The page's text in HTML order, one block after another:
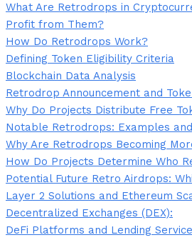
What Are Retrodrops in
Profit from Them?
How Do Retrodrops Work?
Defining Token Eligibility Criteria
Blockchain Data Analysis
Retrodrop Announcement and
Why Do Projects Distribute Free
Notable Retrodrops: Examples
Why Are Retrodrops Becoming
How Do Projects Determine Who
Potential Future Retro Airdrops:
Layer 2 Solutions and Ethereum
Decentralized Exchanges (DEX):
DeFi Platforms and Lending